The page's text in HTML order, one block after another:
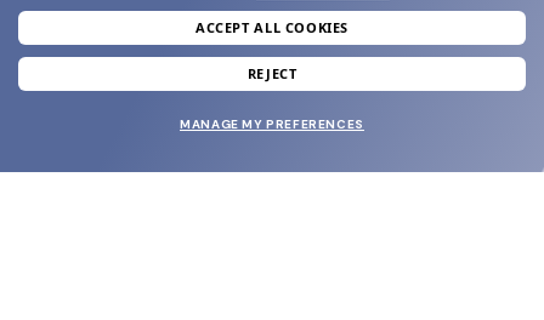
join our newsletter
and grab your welcome reward.
ACCEPT ALL COOKIES
REJECT
MANAGE MY PREFERENCES